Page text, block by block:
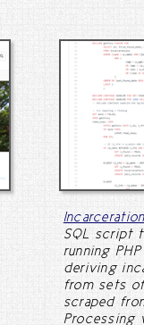
SQL script
running
deriving
from sets
scraped
Processing